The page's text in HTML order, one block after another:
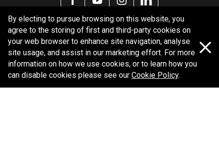
Policy information
Corporate information
Privacy Policy
Shipping Policy
By electing to pursue browsing on this website, you
agree to the storing of first and third-party cookies on
your web browser to enhance site navigation, analyse
site usage, and assist in our marketing effort. For more
information on how we use cookies, or to learn how you
can disable cookies please see our Cookie Policy.